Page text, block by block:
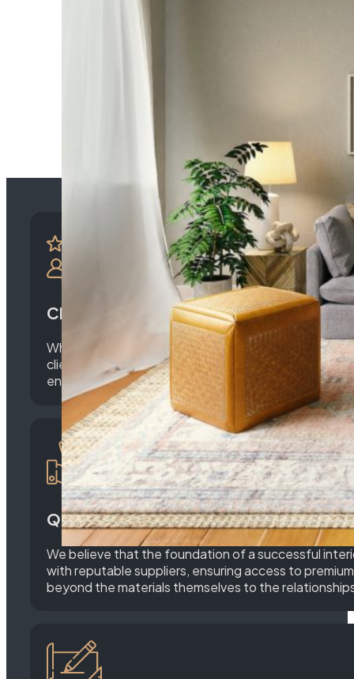
Client-Centric Approach:
What sets M&D Home Builders apart is our
clients to understand their unique needs,
ensuring that every detail is meticulously crafted to
Quality Materials and Partnerships:
We believe that the foundation of a successful
with reputable suppliers, ensuring access to
beyond the materials themselves to the